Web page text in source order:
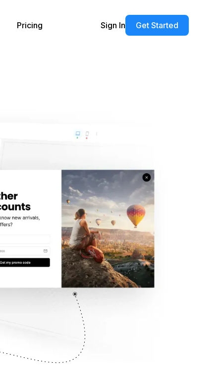
Pricing Sign In Get Started